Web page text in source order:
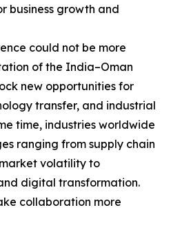
business growth and
could not be more
of the India–Oman
new opportunities for
transfer, and industrial
time, industries worldwide
ranging from supply chain
volatility to
digital transformation.
collaboration more